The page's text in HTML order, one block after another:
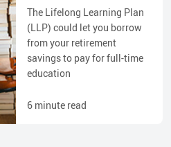
The Lifelong Learning Plan
(LLP) could let you borrow
from your retirement
savings to pay for full-time
education
6 minute read